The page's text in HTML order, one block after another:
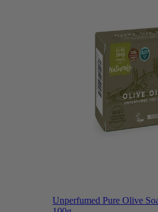
Unperfumed Pure Olive